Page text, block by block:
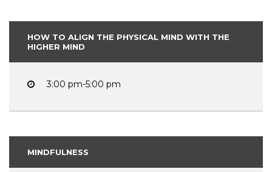
HOW TO ALIGN THE PHYSICAL MIND WITH THE
HIGHER MIND
3:00 pm-5:00 pm
MINDFULNESS